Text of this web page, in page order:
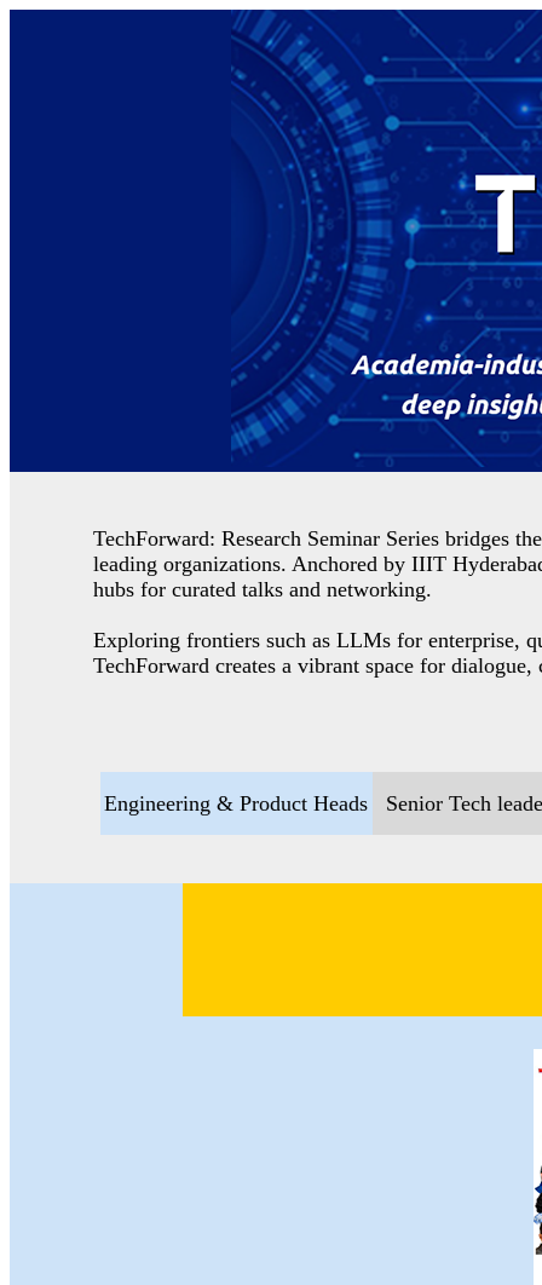
TechForward: Research Seminar Series bridges
leading organizations. Anchored by IIIT
hubs for curated talks and networking.
Exploring frontiers such as LLMs for enterprise,
TechForward creates a vibrant space for
Engineering & Product Heads Senior Tech